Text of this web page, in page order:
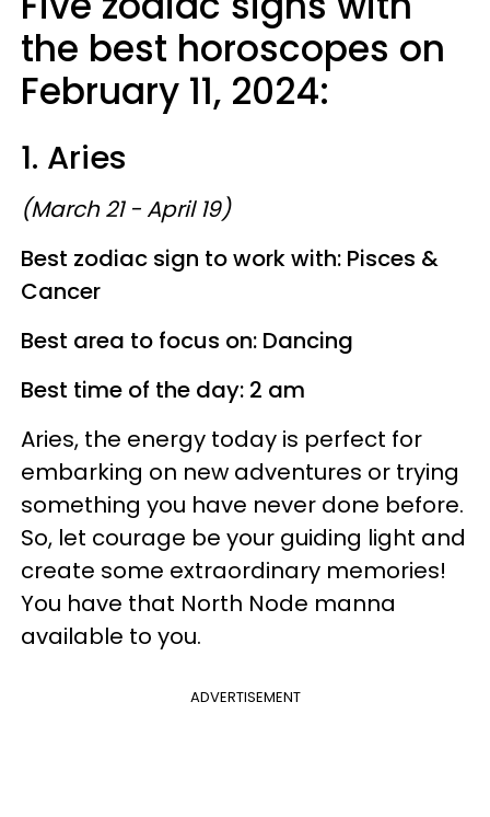
the best horoscopes on
February 11, 2024:
1. Aries
(March 21 - April 19)
Best zodiac sign to work with: Pisces &
Cancer
Best area to focus on: Dancing
Best time of the day: 2 am
Aries, the energy today is perfect for
embarking on new adventures or trying
something you have never done before.
So, let courage be your guiding light and
create some extraordinary memories!
You have that North Node manna
available to you.
ADVERTISEMENT